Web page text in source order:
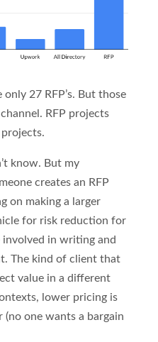
27 RFP’s. But those
RFP projects
know. But my
creates an RFP
on making a larger
for risk reduction for
involved in writing and
The kind of client that
value in a different
lower pricing is
one wants a bargain